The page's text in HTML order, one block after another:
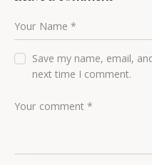
Save my name, email,
next time I comment.